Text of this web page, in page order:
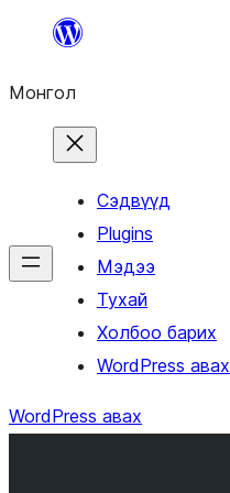
Агуулга
алгасах
Монгол
Сэдвүүд
Plugins
Мэдээ
Тухай
Холбоо барих
WordPress авах
WordPress авах